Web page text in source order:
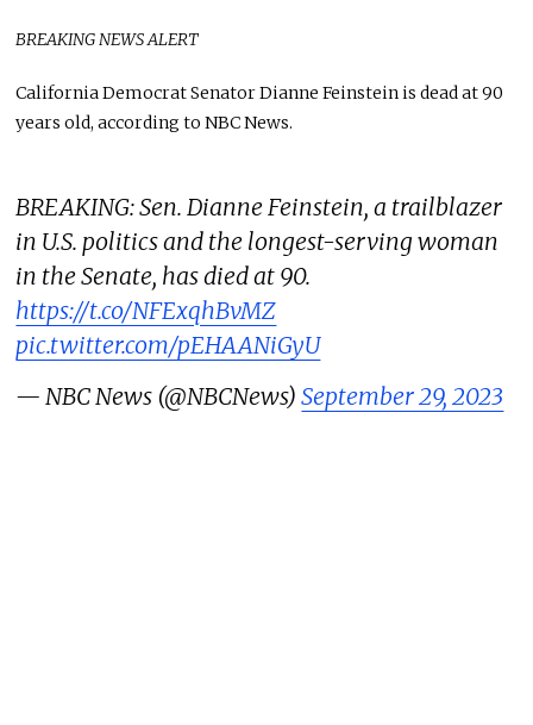
BREAKING NEWS ALERT
California Democrat Senator Dianne Feinstein is dead at 90
years old, according to NBC News.
BREAKING: Sen. Dianne Feinstein, a trailblazer
in U.S. politics and the longest-serving woman
in the Senate, has died at 90.
https://t.co/NFExqhBvMZ
pic.twitter.com/pEHAANiGyU
— NBC News (@NBCNews)September 29, 2023